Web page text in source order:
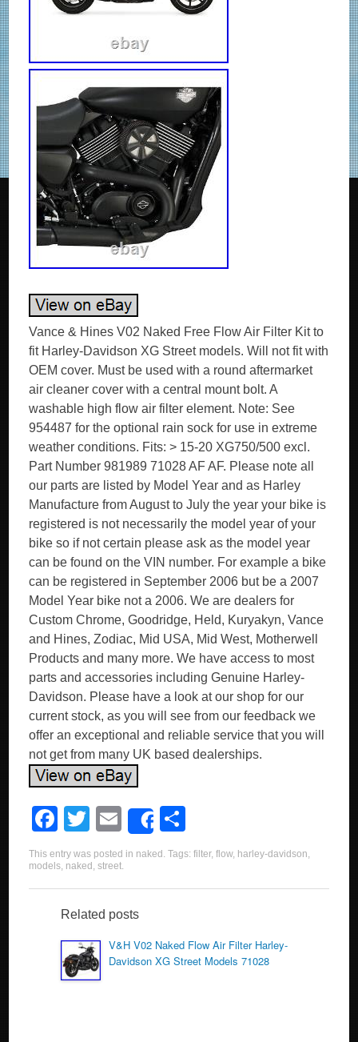
Vance & Hines V02 Naked Free Flow Air Filter Kit to
fit Harley-Davidson XG Street models. Will not fit with
OEM cover. Must be used with a round aftermarket
air cleaner cover with a central mount bolt. A
washable high flow air filter element. Note: See
954487 for the optional rain sock for use in extreme
weather conditions. Fits: > 15-20 XG750/500 excl.
Part Number 981989 71028 AF AF. Please note all
our parts are listed by Model Year and as Harley
Manufacture from August to July the year your bike is
registered is not necessarily the model year of your
bike so if not certain please ask as the model year
can be found on the VIN number. For example a bike
can be registered in September 2006 but be a 2007
Model Year bike not a 2006. We are dealers for
Custom Chrome, Goodridge, Held, Kuryakyn, Vance
and Hines, Zodiac, Mid USA, Mid West, Motherwell
Products and many more. We have access to most
parts and accessories including Genuine Harley-
Davidson. Please have a look at our shop for our
current stock, as you will see from our feedback we
offer an exceptional and reliable service that you will
not get from many UK based dealerships.
F
a
c
e
b
o
o
T
wi
tt
er
E
m
ail
Share
h
e
This entry was posted in naked . Tags:filter,flow, harley-davidson,
models, naked ,street.
Related posts
V&H V02 Naked Flow Air Filter Harley-
Davidson XG Street Models 71028